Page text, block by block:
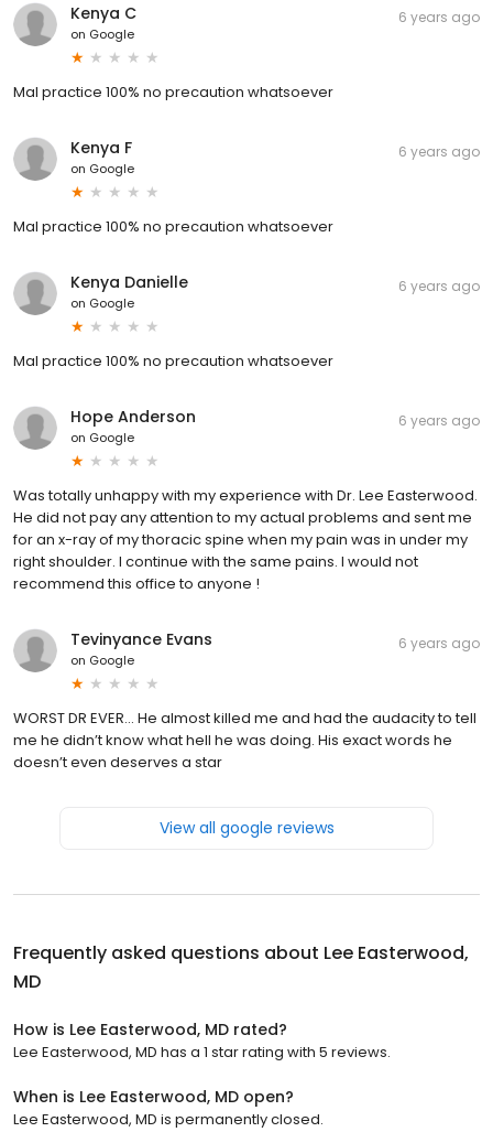
Kenya C
on Google
6 years ago
Mal practice 100% no precaution whatsoever
Kenya F
on Google
6 years ago
Mal practice 100% no precaution whatsoever
Kenya Danielle
on Google
6 years ago
Mal practice 100% no precaution whatsoever
Hope Anderson
on Google
6 years ago
Was totally unhappy with my experience with Dr. Lee Easterwood.
He did not pay any attention to my actual problems and sent me
for an x-ray of my thoracic spine when my pain was in under my
right shoulder. I continue with the same pains. I would not
recommend this office to anyone !
Tevinyance Evans
on Google
6 years ago
WORST DR EVER... He almost killed me and had the audacity to tell
me he didn’t know what hell he was doing. His exact words he
doesn’t even deserves a star
View all google reviews
Frequently asked questions about Lee Easterwood,
MD
How is Lee Easterwood, MD rated?
Lee Easterwood, MD has a 1 star rating with 5 reviews.
When is Lee Easterwood, MD open?
Lee Easterwood, MD is permanently closed.